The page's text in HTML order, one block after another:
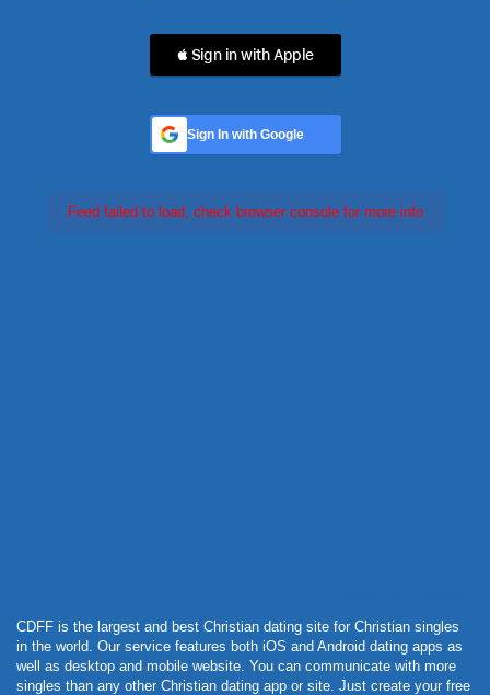
 Sign in with Apple
Sign In with Google
Feed failed to load, check browser console for more info
CDFF is the largest and best Christian dating site for Christian singles
in the world. Our service features both iOS and Android dating apps as
well as desktop and mobile website. You can communicate with more
singles than any other Christian dating app or site. Just create your free